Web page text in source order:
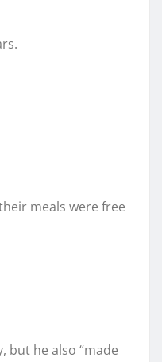
meals were free
but he also “made